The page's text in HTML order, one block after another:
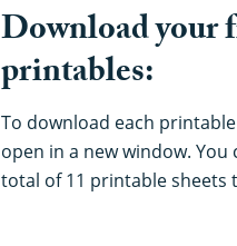
Download your
printables:
To download each
open in a new window.
total of 11 printable sheets